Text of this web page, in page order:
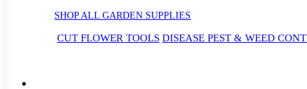
SHOP ALL GARDEN SUPPLIES
CUT FLOWER TOOLS DISEASE PEST & WEED